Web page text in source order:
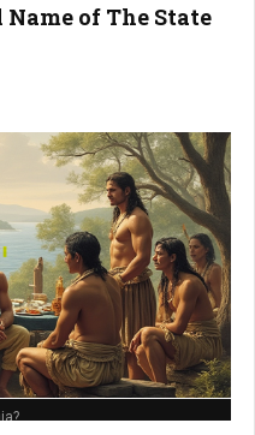
of The State